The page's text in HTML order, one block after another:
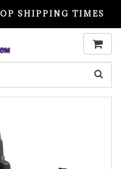
SHIPPING TIMES
ORDERING